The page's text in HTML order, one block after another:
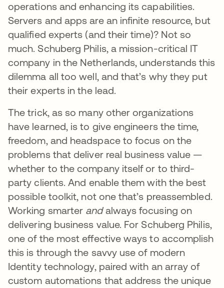
operations and enhancing its capabilities.
Servers and apps are an infinite resource, but
qualified experts (and their time)? Not so
much. Schuberg Philis, a mission-critical IT
company in the Netherlands, understands this
dilemma all too well, and that’s why they put
their experts in the lead.
The trick, as so many other organizations
have learned, is to give engineers the time,
freedom, and headspace to focus on the
problems that deliver real business value —
whether to the company itself or to third-
party clients. And enable them with the best
possible toolkit, not one that’s preassembled.
Working smarter andalways focusing on
delivering business value. For Schuberg Philis,
one of the most effective ways to accomplish
this is through the savvy use of modern
Identity technology, paired with an array of
custom automations that address the unique